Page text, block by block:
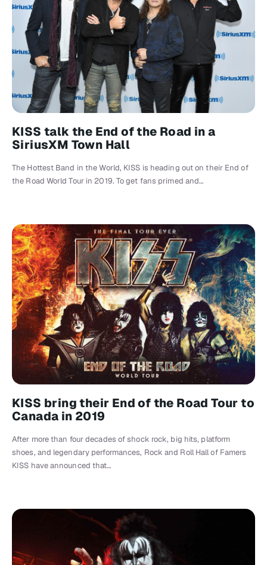
KISS talk the End of the Road in a
SiriusXM Town Hall
The Hottest Band in the World, KISS is heading out on their End of
the Road World Tour in 2019. To get fans primed and…
KISS bring their End of the Road Tour to
Canada in 2019
After more than four decades of shock rock, big hits, platform
shoes, and legendary performances, Rock and Roll Hall of Famers
KISS have announced that…